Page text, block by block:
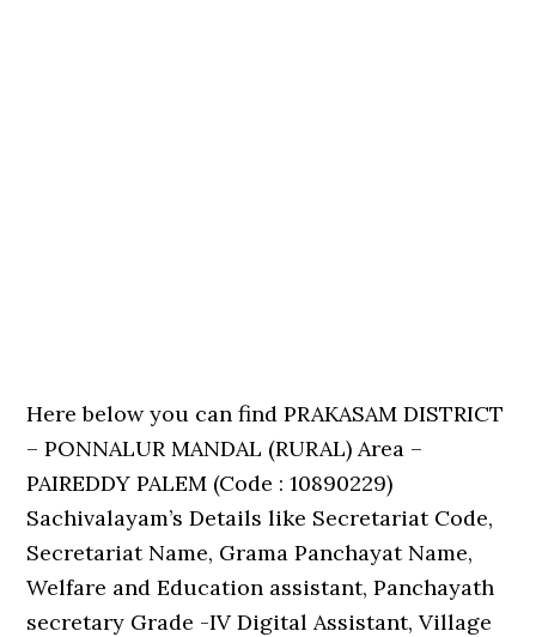
Here below you can find PRAKASAM DISTRICT
– PONNALUR MANDAL (RURAL) Area –
PAIREDDY PALEM (Code : 10890229)
Sachivalayam’s Details like Secretariat Code,
Secretariat Name, Grama Panchayat Name,
Welfare and Education assistant, Panchayath
secretary Grade -IV Digital Assistant, Village